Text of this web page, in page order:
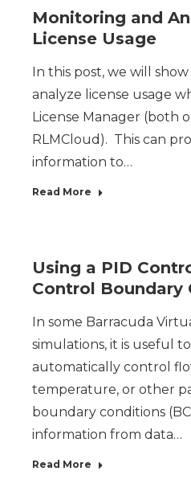
Monitoring and
License Usage
In this post, we will
analyze license usage
License Manager (both
RLMCloud). This can
information to…
Read More
Using a PID
Control Boundary
In some Barracuda
simulations, it is useful
automatically control
temperature, or other
boundary conditions
information from data…
Read More